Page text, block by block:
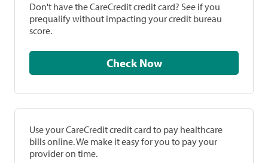
Don't have the CareCredit credit card? See if you
prequalify without impacting your credit bureau
score.
Check Now
Use your CareCredit credit card to pay healthcare
bills online. We make it easy for you to pay your
provider on time.